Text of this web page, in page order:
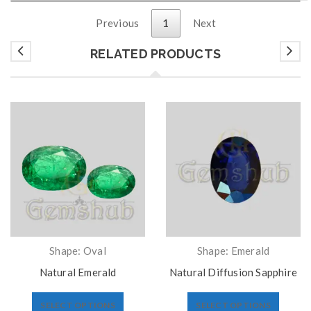
Previous 1 Next
RELATED PRODUCTS
Shape: Oval
Natural Emerald
SELECT OPTIONS
Shape: Emerald
Natural Diffusion Sapphire
SELECT OPTIONS